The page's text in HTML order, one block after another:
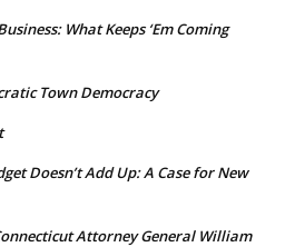
What Keeps ‘Em Coming
Town Democracy
Doesn’t Add Up: A Case for New
Attorney General William